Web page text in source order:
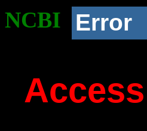
NCBI Error